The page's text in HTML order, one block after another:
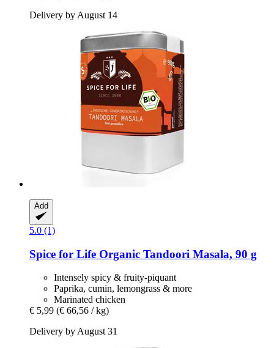
Delivery by August 14
Add
5.0 (1)
Spice for Life Organic Tandoori Masala, 90 g
Intensely spicy & fruity-piquant
Paprika, cumin, lemongrass & more
Marinated chicken
€ 5,99 (€ 66,56 / kg)
Delivery by August 31